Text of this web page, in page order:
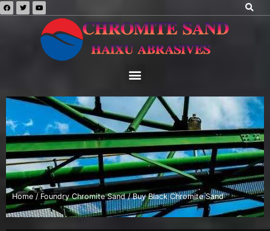
Home /Foundry Chromite Sand/ Buy Black Chromite Sand